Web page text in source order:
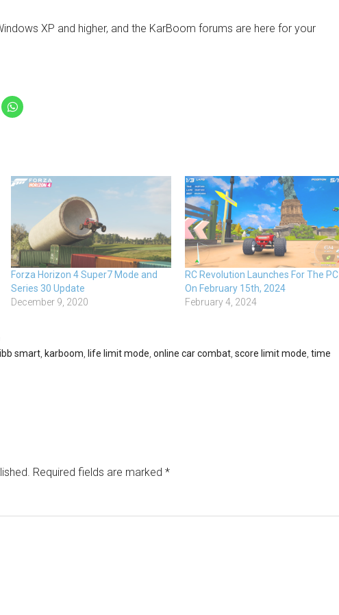
XP and higher, and the KarBoom forums are here for your
Forza Horizon 4 Super7 Mode and
Series 30 Update
December 9, 2020
RC Revolution Launches For The PC
On February 15th, 2024
February 4, 2024
smart karboom life limit mode online car combat score limit mode time
Required fields are marked *